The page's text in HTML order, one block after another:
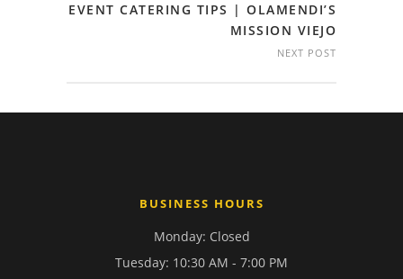
EVENT CATERING TIPS | OLAMENDI’S
MISSION VIEJO
NEXT POST
BUSINESS HOURS
Monday: Closed
Tuesday: 10:30 AM - 7:00 PM